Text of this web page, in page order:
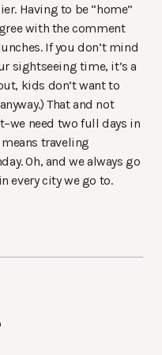
Having to be “home”
with the comment
If you don’t mind
sightseeing time, it’s a
kids don’t want to
That and not
need two full days in
traveling
Oh, and we always go
every city we go to.